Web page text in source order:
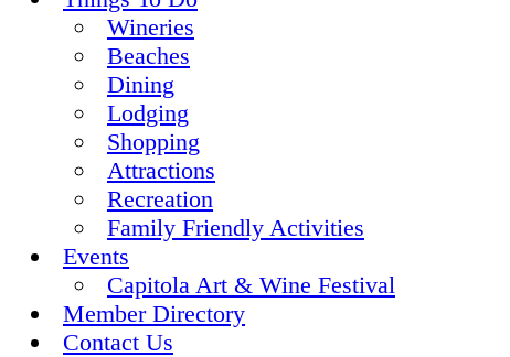
Wineries
Beaches
Dining
Lodging
Shopping
Attractions
Recreation
Family Friendly Activities
Events
Capitola Art & Wine Festival
Member Directory
Contact Us